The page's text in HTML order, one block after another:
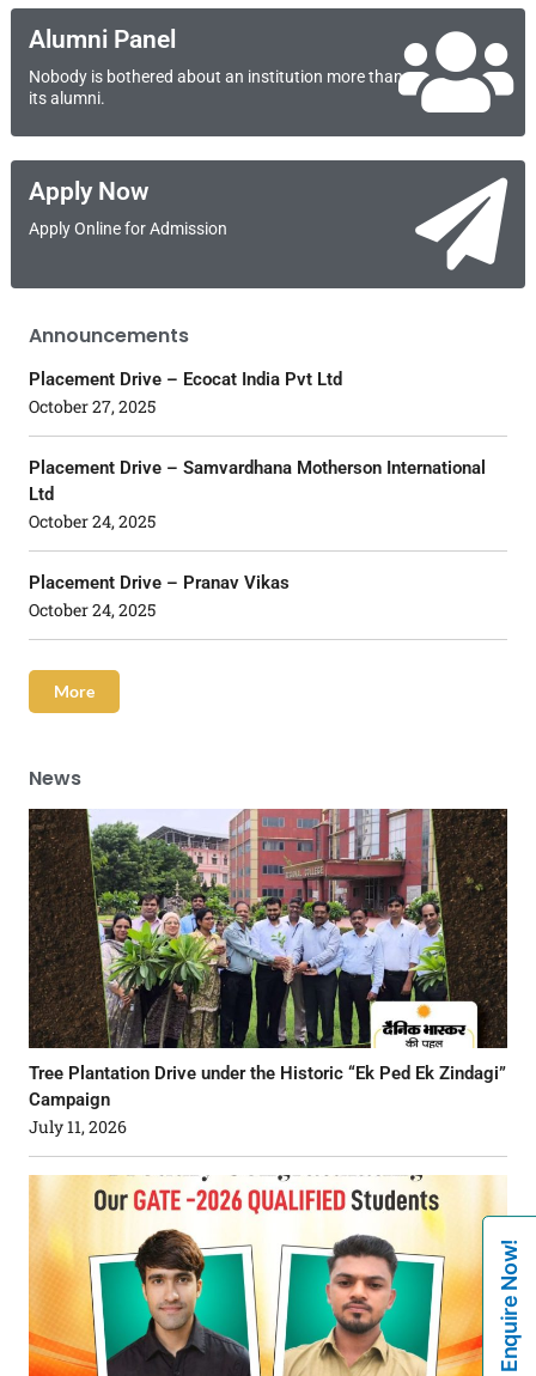
Enquire Now!
Alumni Panel
Nobody is bothered about an institution more than
its alumni.
Apply Now
Apply Online for Admission
Announcements
Placement Drive – Ecocat India Pvt Ltd
October 27, 2025
Placement Drive – Samvardhana Motherson International
Ltd
October 24, 2025
Placement Drive – Pranav Vikas
October 24, 2025
More
News
Tree Plantation Drive under the Historic “Ek Ped Ek Zindagi”
Campaign
July 11, 2026